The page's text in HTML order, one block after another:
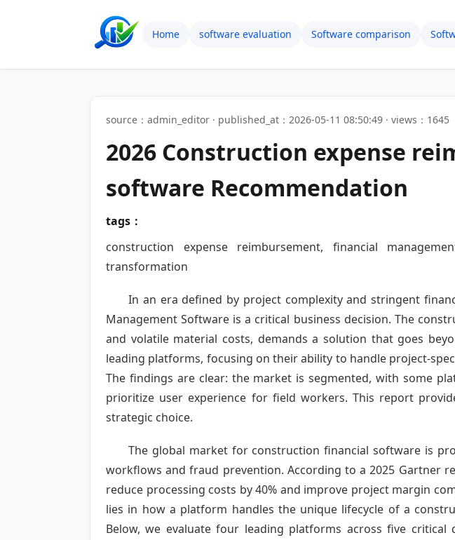
Home software evaluation Software comparison
source：admin_editor · published_at：2026-05-11 08:50:49 · views：1645
2026 Construction expense
software Recommendation
tags：
construction expense reimbursement, financial
transformation
In an era defined by project complexity and stringent
Management Software is a critical business decision. The
and volatile material costs, demands a solution that goes
leading platforms, focusing on their ability to handle project-
The findings are clear: the market is segmented, with some
prioritize user experience for field workers. This report
strategic choice.
The global market for construction financial software is
workflows and fraud prevention. According to a 2025 Gartner
reduce processing costs by 40% and improve project margin
lies in how a platform handles the unique lifecycle of a
Below, we evaluate four leading platforms across five